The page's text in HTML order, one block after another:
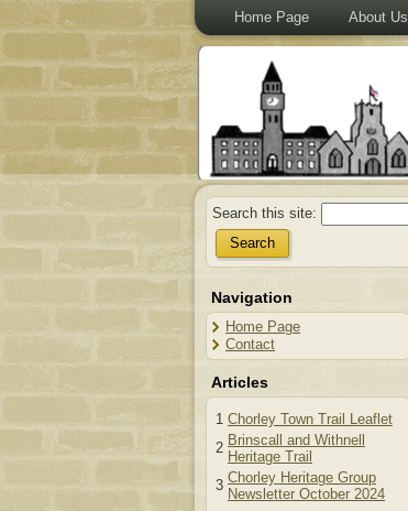
Home Page About Us
Search this site:
Navigation
Home Page
Contact
Articles
1 Chorley Town Trail Leaflet
2 Brinscall and Withnell
Heritage Trail
3 Chorley Heritage Group
Newsletter October 2024